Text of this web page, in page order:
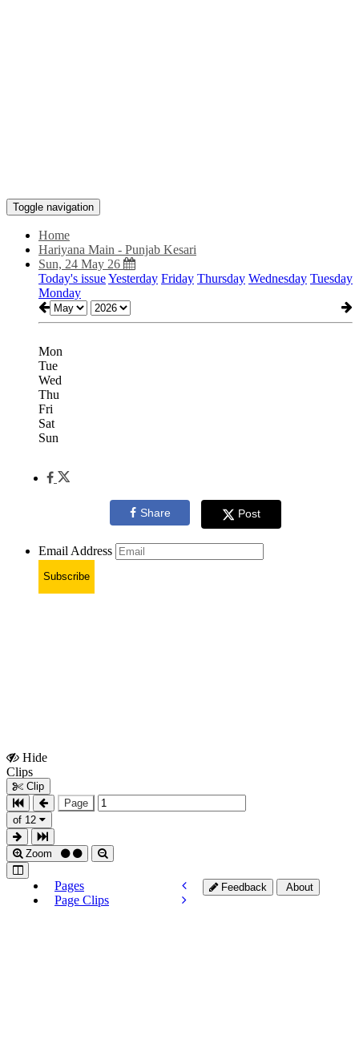
Toggle navigation
Home
Hariyana Main - Punjab Kesari
Sun, 24 May 26
Today's issueYesterday Friday Thursday Wednesday Tuesday
Monday
Mon
Tue
Wed
Thu
Fri
Sat
Sun
Share Post
Email Address
Subscribe
Hide
Clips
Clip
Page
of 12
Zoom
Pages
Page Clips
Feedback About